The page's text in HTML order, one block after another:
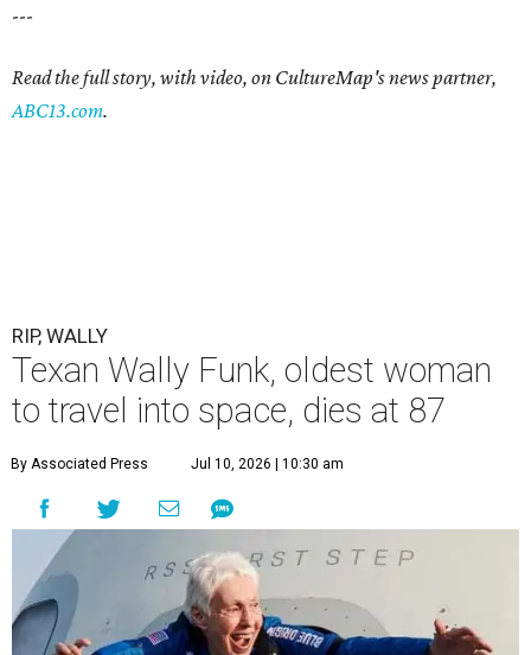
---
Read the full story, with video, on CultureMap's news partner,
ABC13.com.
RIP, WALLY
Texan Wally Funk, oldest woman
to travel into space, dies at 87
By Associated Press Jul 10, 2026 | 10:30 am